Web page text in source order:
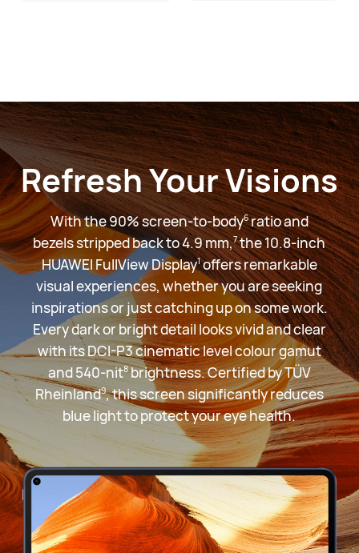
Refresh Your Visions
With the 90% screen-to-body6ratio and
bezels stripped back to 4.9 mm,7the 10.8-inch
HUAWEI FullView Display1offers remarkable
visual experiences, whether you are seeking
inspirations or just catching up on some work.
Every dark or bright detail looks vivid and clear
with its DCI-P3 cinematic level colour gamut
and 540-nit8brightness. Certified by TÜV
Rheinland9, this screen significantly reduces
blue light to protect youreye health.